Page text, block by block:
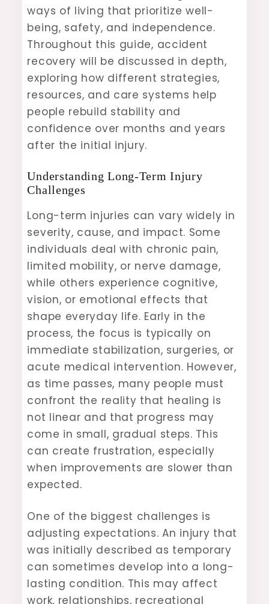
ways of living that prioritize well-
being, safety, and independence.
Throughout this guide, accident
recovery will be discussed in depth,
exploring how different strategies,
resources, and care systems help
people rebuild stability and
confidence over months and years
after the initial injury.
Understanding Long-Term Injury
Challenges
Long-term injuries can vary widely in
severity, cause, and impact. Some
individuals deal with chronic pain,
limited mobility, or nerve damage,
while others experience cognitive,
vision, or emotional effects that
shape everyday life. Early in the
process, the focus is typically on
immediate stabilization, surgeries, or
acute medical intervention. However,
as time passes, many people must
confront the reality that healing is
not linear and that progress may
come in small, gradual steps. This
can create frustration, especially
when improvements are slower than
expected.
One of the biggest challenges is
adjusting expectations. An injury that
was initially described as temporary
can sometimes develop into a long-
lasting condition. This may affect
work, relationships, recreational